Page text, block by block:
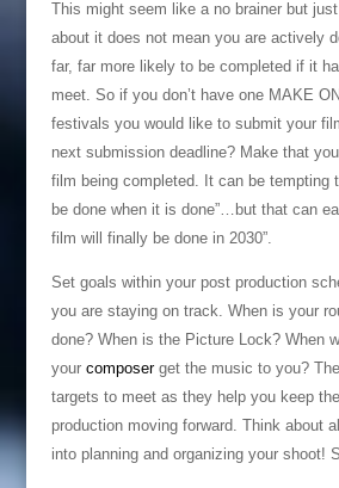
This might seem like a no brainer but
about it does not mean you are actively
far, far more likely to be completed if it
meet. So if you don’t have one MAKE
festivals you would like to submit your
next submission deadline? Make that
film being completed. It can be tempting
be done when it is done”…but that can
film will finally be done in 2030”.
Set goals within your post production
you are staying on track. When is your
done? When is the Picture Lock? When
your composer get the music to you?
targets to meet as they help you keep
production moving forward. Think about
into planning and organizing your shoot!